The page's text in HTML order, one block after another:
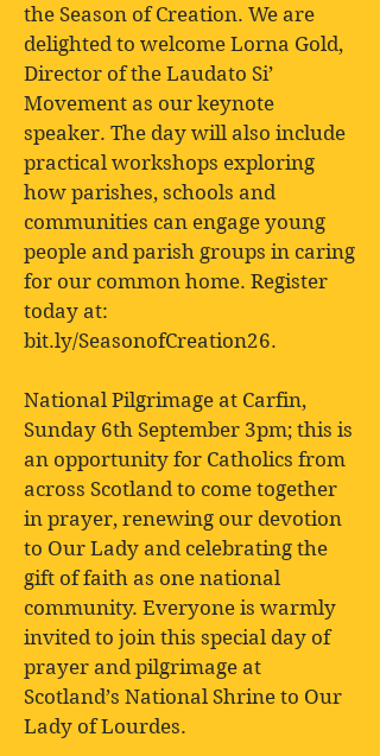
the Season of Creation. We are
delighted to welcome Lorna Gold,
Director of the Laudato Si’
Movement as our keynote
speaker. The day will also include
practical workshops exploring
how parishes, schools and
communities can engage young
people and parish groups in caring
for our common home. Register
today at:
bit.ly/SeasonofCreation26.
National Pilgrimage at Carfin,
Sunday 6th September 3pm; this is
an opportunity for Catholics from
across Scotland to come together
in prayer, renewing our devotion
to Our Lady and celebrating the
gift of faith as one national
community. Everyone is warmly
invited to join this special day of
prayer and pilgrimage at
Scotland’s National Shrine to Our
Lady of Lourdes.